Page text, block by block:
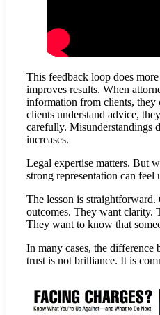
This feedback loop does
improves results. When
information from clients, they
clients understand advice,
carefully. Misunderstandings
increases.
Legal expertise matters. But
strong representation can feel
The lesson is
outcomes. They want clarity.
They want to know that
In many cases, the difference
trust is not brilliance. It is